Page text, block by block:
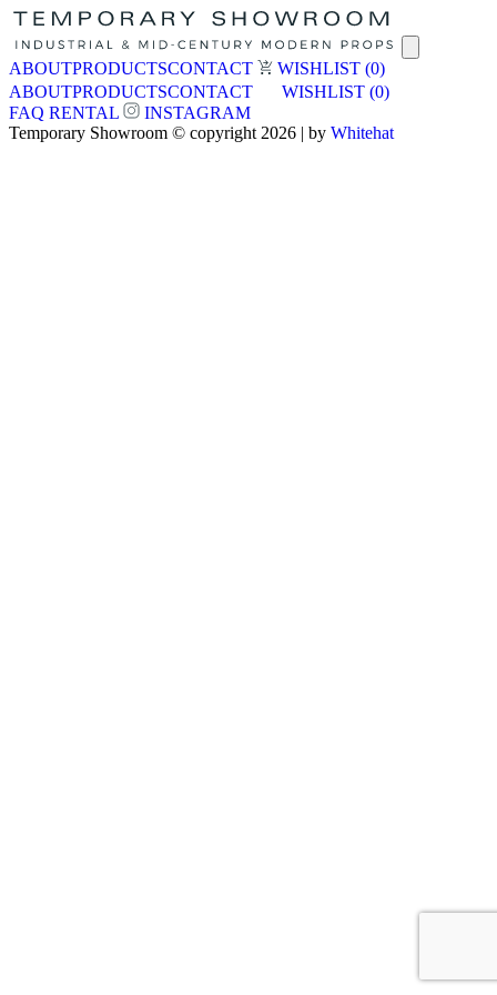
ABOUTPRODUCTSCONTACT WISHLIST (0)
ABOUTPRODUCTSCONTACT WISHLIST (0)
FAQ RENTAL
INSTAGRAM
Temporary Showroom © copyright 2026 | by Whitehat